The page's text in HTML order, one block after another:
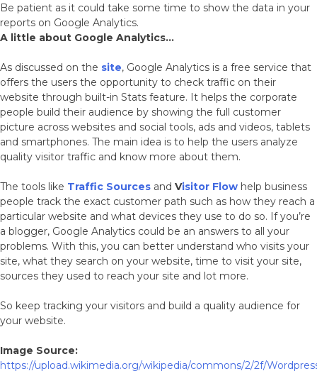
Be patient as it could take some time to show the data in your
reports on Google Analytics.
A little about Google Analytics…
As discussed on the site, Google Analytics is a free service that
offers the users the opportunity to check traffic on their
website through built-in Stats feature. It helps the corporate
people build their audience by showing the full customer
picture across websites and social tools, ads and videos, tablets
and smartphones. The main idea is to help the users analyze
quality visitor traffic and know more about them.
The tools like Traffic Sources and Visitor Flow help business
people track the exact customer path such as how they reach a
particular website and what devices they use to do so. If you’re
a blogger, Google Analytics could be an answers to all your
problems. With this, you can better understand who visits your
site, what they search on your website, time to visit your site,
sources they used to reach your site and lot more.
So keep tracking your visitors and build a quality audience for
your website.
Image Source:
https://upload.wikimedia.org/wikipedia/commons/2/2f/